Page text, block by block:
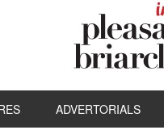
ADVERTORIALS